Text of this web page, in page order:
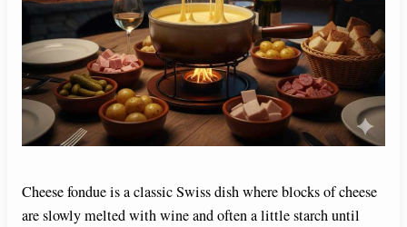
Cheese fondue is a classic Swiss dish where blocks of cheese
are slowly melted with wine and often a little starch until